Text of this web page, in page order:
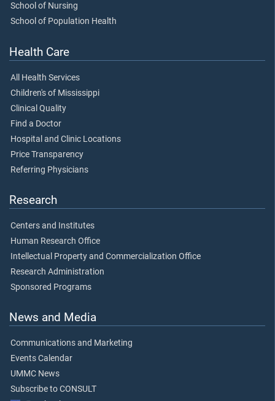
School of Nursing
School of Population Health
Health Care
All Health Services
Children's of Mississippi
Clinical Quality
Find a Doctor
Hospital and Clinic Locations
Price Transparency
Referring Physicians
Research
Centers and Institutes
Human Research Office
Intellectual Property and Commercialization Office
Research Administration
Sponsored Programs
News and Media
Communications and Marketing
Events Calendar
UMMC News
Subscribe to CONSULT